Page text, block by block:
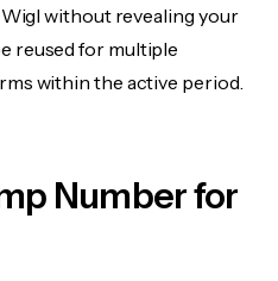
Wigl without revealing your
reused for multiple
within the active period.
Number for